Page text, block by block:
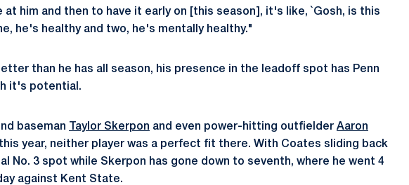
him and then to have it early on [this season], it's like, `Gosh, is this
he's healthy and two, he's mentally healthy."
than he has all season, his presence in the leadoff spot has Penn
it's potential.
baseman Taylor Skerpon and even power-hitting outfielder Aaron
year, neither player was a perfect fit there. With Coates sliding back
No. 3 spot while Skerpon has gone down to seventh, where he went 4
against Kent State.